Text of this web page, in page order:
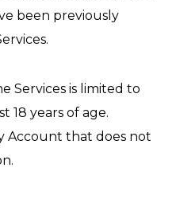
been previously
Services is limited to
18 years of age.
Account that does not